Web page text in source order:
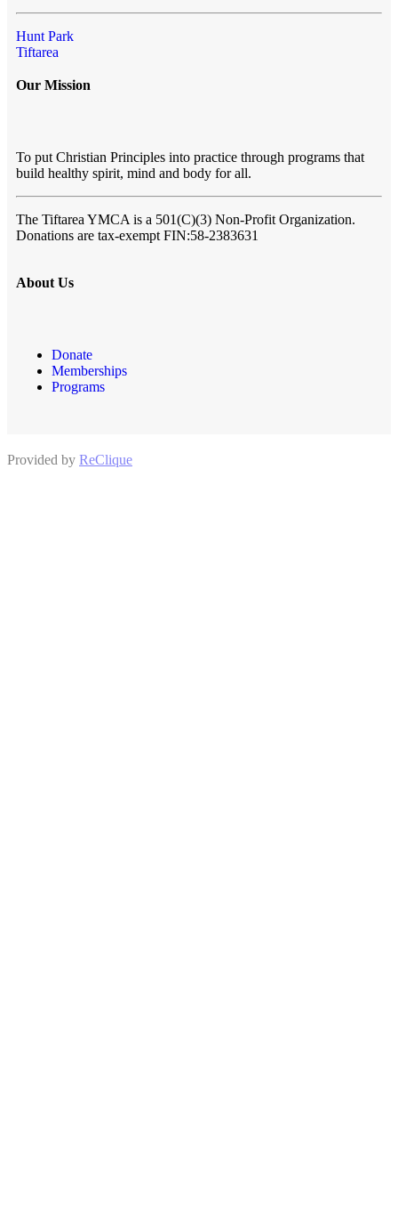
Hunt Park
Tiftarea
Our Mission
To put Christian Principles into practice through programs that
build healthy spirit, mind and body for all.
The Tiftarea YMCA is a 501(C)(3) Non-Profit Organization.
Donations are tax-exempt FIN:58-2383631
About Us
Donate
Memberships
Programs
Provided by ReClique